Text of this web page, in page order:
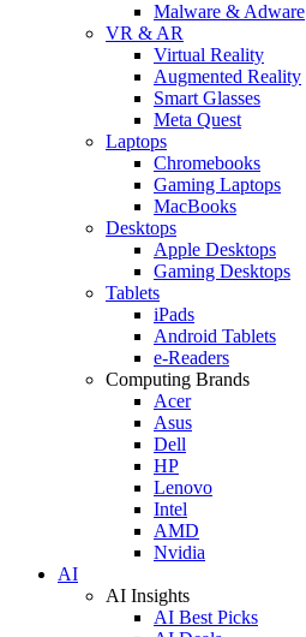
Malware & Adware
VR & AR
Virtual Reality
Augmented Reality
Smart Glasses
Meta Quest
Laptops
Chromebooks
Gaming Laptops
MacBooks
Desktops
Apple Desktops
Gaming Desktops
Tablets
iPads
Android Tablets
e-Readers
Computing Brands
Acer
Asus
Dell
HP
Lenovo
Intel
AMD
Nvidia
AI
AI Insights
AI Best Picks